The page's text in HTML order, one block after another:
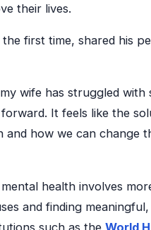
their lives.
first time, shared his
wife has struggled
It feels like the
how we can change
health involves
and finding
such as the World